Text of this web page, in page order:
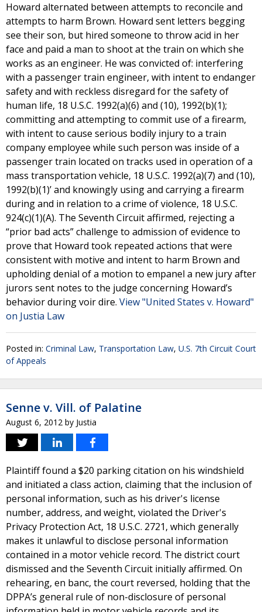
Howard alternated between attempts to reconcile and
attempts to harm Brown. Howard sent letters begging
see their son, but hired someone to throw acid in her
face and paid a man to shoot at the train on which she
works as an engineer. He was convicted of: interfering
with a passenger train engineer, with intent to endanger
safety and with reckless disregard for the safety of
human life, 18 U.S.C. 1992(a)(6) and (10), 1992(b)(1);
committing and attempting to commit use of a firearm,
with intent to cause serious bodily injury to a train
company employee while such person was inside of a
passenger train located on tracks used in operation of a
mass transportation vehicle, 18 U.S.C. 1992(a)(7) and (10),
1992(b)(1)’ and knowingly using and carrying a firearm
during and in relation to a crime of violence, 18 U.S.C.
924(c)(1)(A). The Seventh Circuit affirmed, rejecting a
“prior bad acts” challenge to admission of evidence to
prove that Howard took repeated actions that were
consistent with motive and intent to harm Brown and
upholding denial of a motion to empanel a new jury after
jurors sent notes to the judge concerning Howard’s
behavior during voir dire. View "United States v. Howard"
on Justia Law
Posted in: Criminal Law, Transportation Law, U.S. 7th Circuit Court
of Appeals
Senne v. Vill. of Palatine
August 6, 2012 by Justia
Plaintiff found a $20 parking citation on his windshield
and initiated a class action, claiming that the inclusion of
personal information, such as his driver's license
number, address, and weight, violated the Driver's
Privacy Protection Act, 18 U.S.C. 2721, which generally
makes it unlawful to disclose personal information
contained in a motor vehicle record. The district court
dismissed and the Seventh Circuit initially affirmed. On
rehearing, en banc, the court reversed, holding that the
DPPA’s general rule of non-disclosure of personal